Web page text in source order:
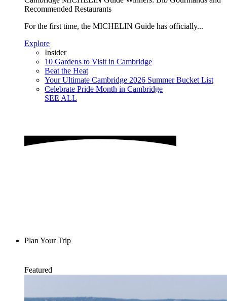
Recommended Restaurants
For the first time, the MICHELIN Guide has officially...
Explore
Insider
10 Gardens to Visit in Cambridge
Beat the Heat
Your Ultimate Cambridge 2026 Summer Bucket List
Celebrate Pride Month in Cambridge
SEE ALL
Plan Your Trip
Featured